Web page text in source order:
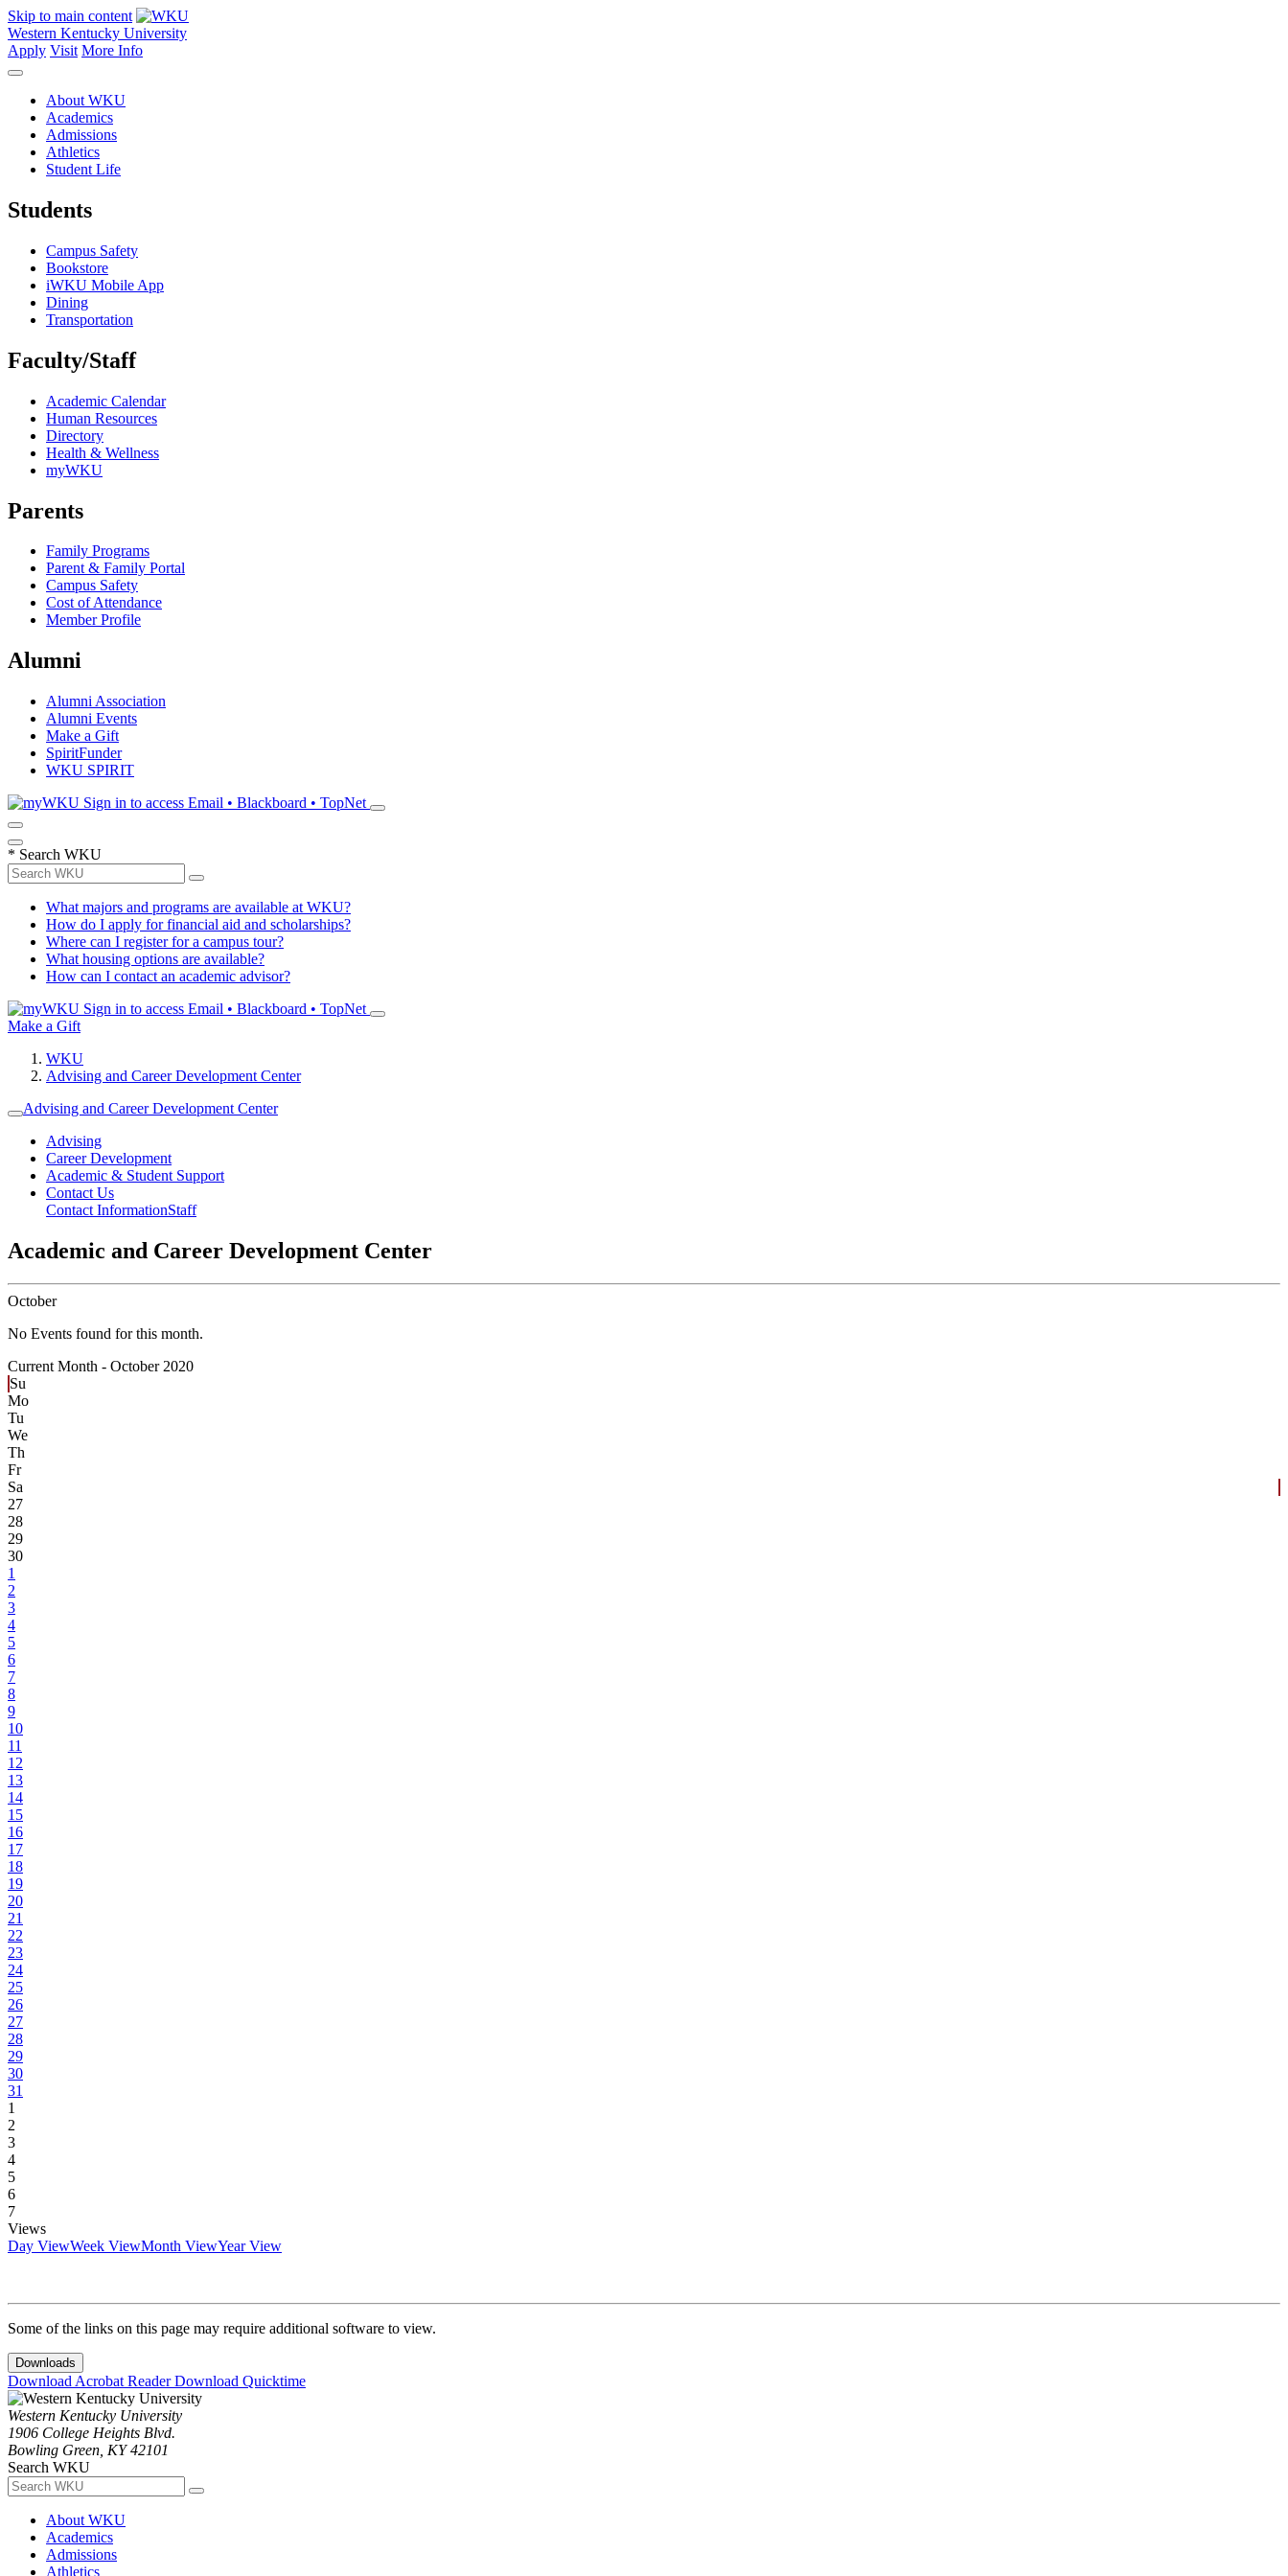
Skip to main content
Western Kentucky University
Apply Visit More Info
About WKU
Academics
Admissions
Athletics
Student Life
Students
Campus Safety
Bookstore
iWKU Mobile App
Dining
Transportation
Faculty/Staff
Academic Calendar
Human Resources
Directory
Health & Wellness
myWKU
Parents
Family Programs
Parent & Family Portal
Campus Safety
Cost of Attendance
Member Profile
Alumni
Alumni Association
Alumni Events
Make a Gift
SpiritFunder
WKU SPIRIT
Sign in to access Email • Blackboard • TopNet
* Search WKU
What majors and programs are available at WKU?
How do I apply for financial aid and scholarships?
Where can I register for a campus tour?
What housing options are available?
How can I contact an academic advisor?
Sign in to access Email • Blackboard • TopNet
Make a Gift
WKU
Advising and Career Development Center
Advising and Career Development Center
Advising
Career Development
Academic & Student Support
Contact Us
Contact InformationStaff
Academic and Career Development Center
October
No Events found for this month.
Current Month - October 2020
Su
Mo
Tu
We
Th
Fr
Sa
27
28
29
30
1
2
3
4
5
6
7
8
9
10
11
12
13
14
15
16
17
18
19
20
21
22
23
24
25
26
27
28
29
30
31
1
2
3
4
5
6
7
Views
Day ViewWeek ViewMonth ViewYear View
Some of the links on this page may require additional software to view.
Downloads
Download Acrobat ReaderDownload Quicktime
Western Kentucky University
1906 College Heights Blvd.
Bowling Green, KY 42101
Search WKU
About WKU
Academics
Admissions
Athletics